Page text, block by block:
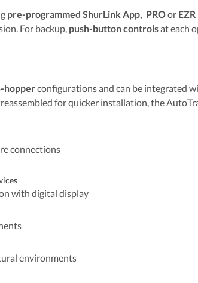
pre-programmed ShurLink App, PROor
For backup, push-button controlsat each
hopperconfigurations and can be integrated
for quicker installation, the
connections
with digital display
environments